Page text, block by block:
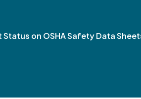
Status on OSHA Safety Data